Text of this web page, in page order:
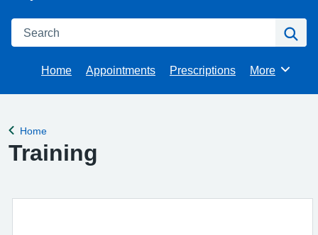
Search
Home Appointments Prescriptions Browse
More
Back to
Home
Training